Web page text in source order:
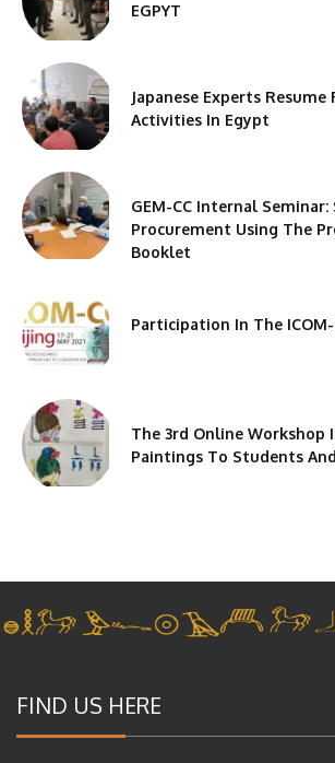
EGPYT
Japanese Experts Resume
Activities In Egypt
GEM-CC Internal
Procurement Using The
Booklet
Participation In The ICOM-
The 3rd Online
Paintings To Students
FIND US HERE